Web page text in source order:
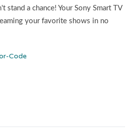
stand a chance! Your Sony Smart TV
your favorite shows in no
Code